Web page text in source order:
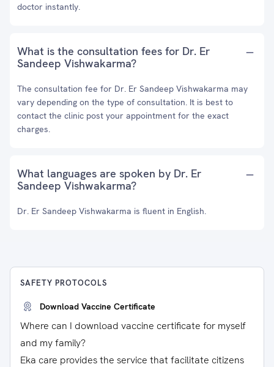
doctor instantly.
What is the consultation fees for Dr. Er
Sandeep Vishwakarma?
The consultation fee for Dr. Er Sandeep Vishwakarma may
vary depending on the type of consultation. It is best to
contact the clinic post your appointment for the exact
charges.
What languages are spoken by Dr. Er
Sandeep Vishwakarma?
Dr. Er Sandeep Vishwakarma is fluent in English.
SAFETY PROTOCOLS
Download Vaccine Certificate
Where can I download vaccine certificate for myself
and my family?
Eka care provides the service that facilitate citizens